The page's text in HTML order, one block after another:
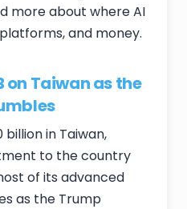
more about where AI
and money.
on Taiwan as the
billion in Taiwan,
to the country
of its advanced
as the Trump